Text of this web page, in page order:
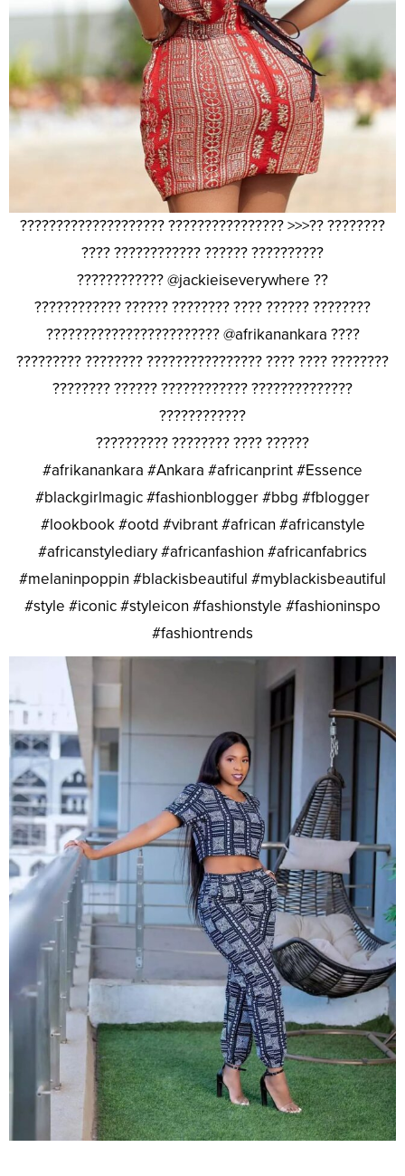
???????????????????? ???????????????? >>>?? ????????
???? ???????????? ?????? ??????????
???????????? @jackieiseverywhere ??
???????????? ?????? ???????? ???? ?????? ????????
???????????????????????? @afrikanankara ????
????????? ???????? ???????????????? ???? ???? ????????
???????? ?????? ???????????? ??????????????
????????????
?????????? ???????? ???? ??????
#afrikanankara #Ankara #africanprint #Essence
#blackgirlmagic #fashionblogger #bbg #fblogger
#lookbook #ootd #vibrant #african #africanstyle
#africanstylediary #africanfashion #africanfabrics
#melaninpoppin #blackisbeautiful #myblackisbeautiful
#style #iconic #styleicon #fashionstyle #fashioninspo
#fashiontrends